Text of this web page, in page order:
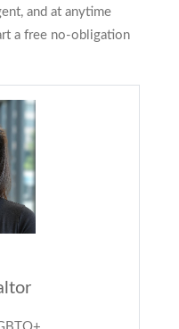
and at anytime
a free no-obligation